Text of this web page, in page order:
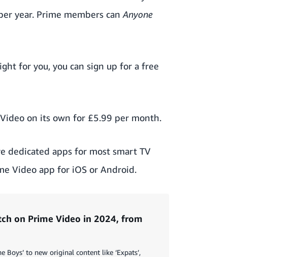
year. Prime members can Anyone
for you, you can sign up for a free
on its own for £5.99 per month.
dedicated apps for most smart TV
Video app for iOS or Android.
on Prime Video in 2024, from
Boys’ to new original content like ‘Expats’,